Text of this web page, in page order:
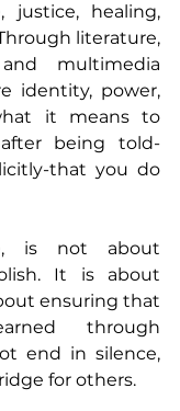
justice, healing,
literature,
multimedia
identity, power,
it means to
being told-
that you do
is not about
It is about
ensuring that
through
end in silence,
for others.